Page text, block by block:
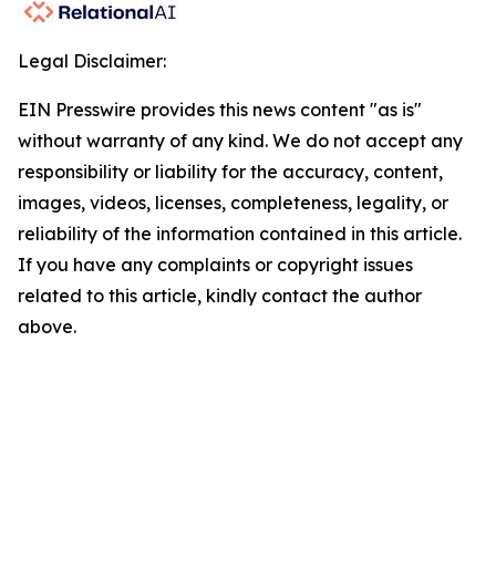
Legal Disclaimer:
EIN Presswire provides this news content "as is"
without warranty of any kind. We do not accept any
responsibility or liability for the accuracy, content,
images, videos, licenses, completeness, legality, or
reliability of the information contained in this article.
If you have any complaints or copyright issues
related to this article, kindly contact the author
above.